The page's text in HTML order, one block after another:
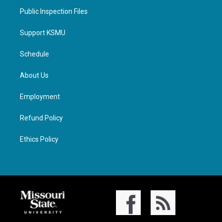
Public Inspection Files
Support KSMU
Schedule
About Us
Employment
Refund Policy
Ethics Policy